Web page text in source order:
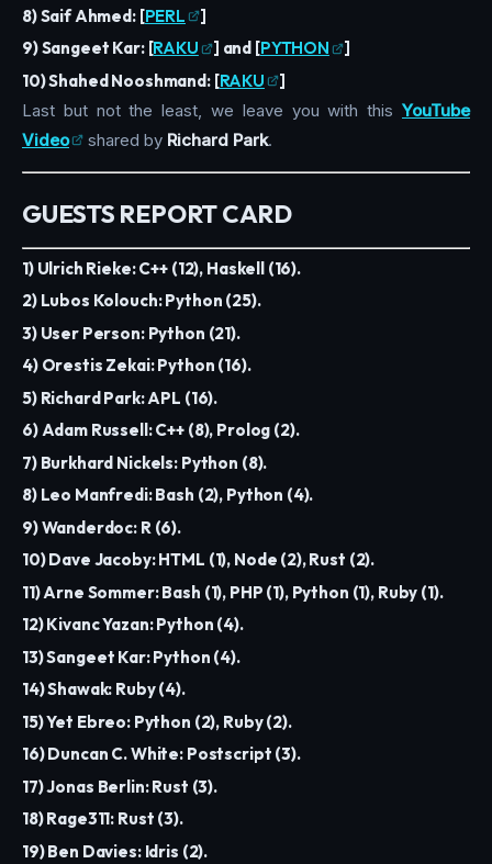
8) Saif Ahmed: [PERL
]
9) Sangeet Kar: [RAKU ] and [PYTHON
]
10) Shahed Nooshmand: [RAKU
]
Last but not the least, we leave you with this YouTube
Video
shared by Richard Park.
GUESTS REPORT CARD
1) Ulrich Rieke: C++ (12), Haskell (16).
2) Lubos Kolouch: Python (25).
3) User Person: Python (21).
4) Orestis Zekai: Python (16).
5) Richard Park: APL (16).
6) Adam Russell: C++ (8), Prolog (2).
7) Burkhard Nickels: Python (8).
8) Leo Manfredi: Bash (2), Python (4).
9) Wanderdoc: R (6).
10) Dave Jacoby: HTML (1), Node (2), Rust (2).
11) Arne Sommer: Bash (1), PHP (1), Python (1), Ruby (1).
12) Kivanc Yazan: Python (4).
13) Sangeet Kar: Python (4).
14) Shawak: Ruby (4).
15) Yet Ebreo: Python (2), Ruby (2).
16) Duncan C. White: Postscript (3).
17) Jonas Berlin: Rust (3).
18) Rage311: Rust (3).
19) Ben Davies: Idris (2).